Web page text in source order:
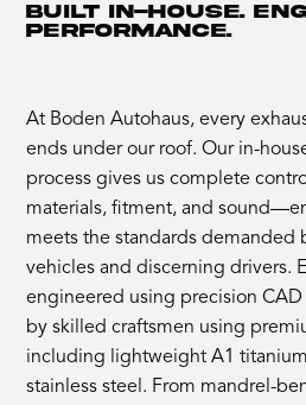
BUILT IN-HOUSE.
PERFORMANCE.
At Boden Autohaus, every
ends under our roof. Our in-
process gives us complete
materials, fitment, and
meets the standards demanded
vehicles and discerning drivers.
engineered using precision
by skilled craftsmen using
including lightweight A1
stainless steel. From mandrel-